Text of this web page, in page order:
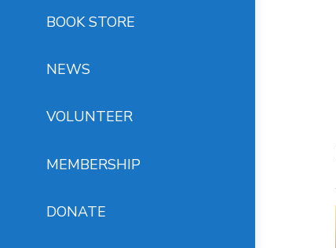
BOOK STORE
NEWS
VOLUNTEER
MEMBERSHIP
DONATE